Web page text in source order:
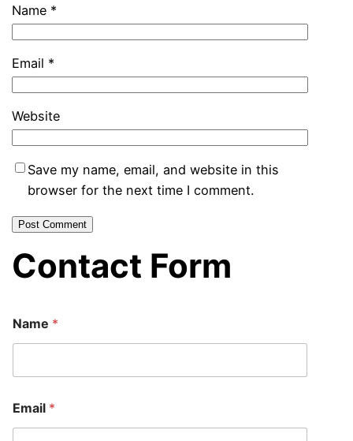
Name *
Email *
Website
Save my name, email, and website in this
browser for the next time I comment.
Contact Form
m
a
l
r
o
r
Name *
Email *